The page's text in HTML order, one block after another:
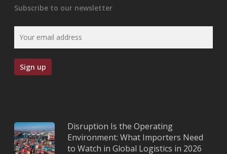
Subscribe to our newsletter
Disruption Is the Operating
Environment: What Importers Need
to Watch in Global Logistics in 2026